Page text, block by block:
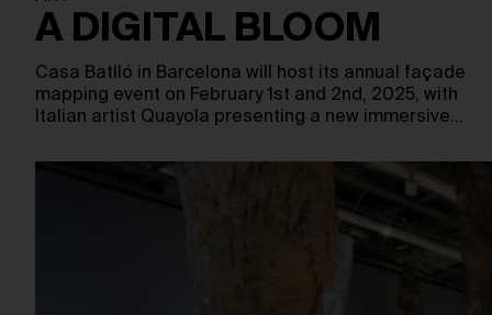
A DIGITAL BLOOM
Casa Batlló in Barcelona will host its annual façade
mapping event on February 1st and 2nd, 2025, with
Italian artist Quayola presenting a new immersive…